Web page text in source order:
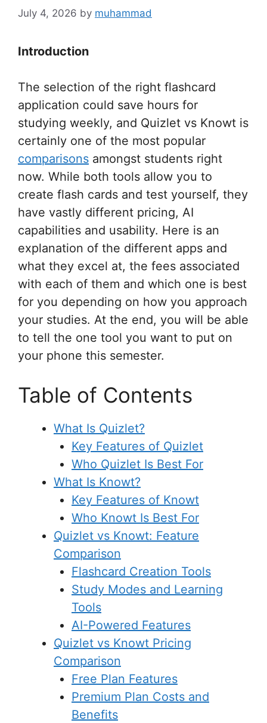
July 4, 2026 by muhammad
Introduction
The selection of the right flashcard
application could save hours for
studying weekly, and Quizlet vs Knowt is
certainly one of the most popular
comparisons amongst students right
now. While both tools allow you to
create flash cards and test yourself, they
have vastly different pricing, AI
capabilities and usability. Here is an
explanation of the different apps and
what they excel at, the fees associated
with each of them and which one is best
for you depending on how you approach
your studies. At the end, you will be able
to tell the one tool you want to put on
your phone this semester.
Table of Contents
What Is Quizlet?
Key Features of Quizlet
Who Quizlet Is Best For
What Is Knowt?
Key Features of Knowt
Who Knowt Is Best For
Quizlet vs Knowt: Feature
Comparison
Flashcard Creation Tools
Study Modes and Learning
Tools
AI-Powered Features
Quizlet vs Knowt Pricing
Comparison
Free Plan Features
Premium Plan Costs and
Benefits